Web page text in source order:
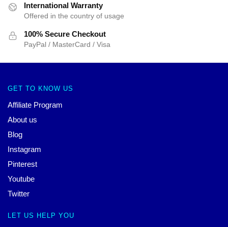
International Warranty
Offered in the country of usage
100% Secure Checkout
PayPal / MasterCard / Visa
GET TO KNOW US
Affiliate Program
About us
Blog
Instagram
Pinterest
Youtube
Twitter
LET US HELP YOU